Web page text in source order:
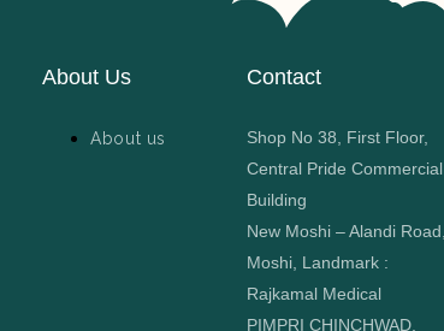
About Us
About us
Contact
Shop No 38, First Floor,
Central Pride Commercial
Building
New Moshi – Alandi Road,
Moshi, Landmark :
Rajkamal Medical
PIMPRI CHINCHWAD,